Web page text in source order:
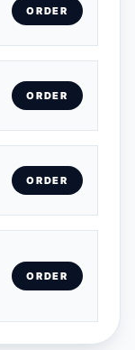
ORDER
ORDER
ORDER
ORDER